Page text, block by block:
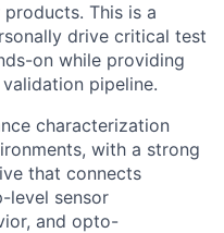
This is a
drive critical test
on while providing
pipeline.
characterization
with a strong
that connects
level sensor
and opto-